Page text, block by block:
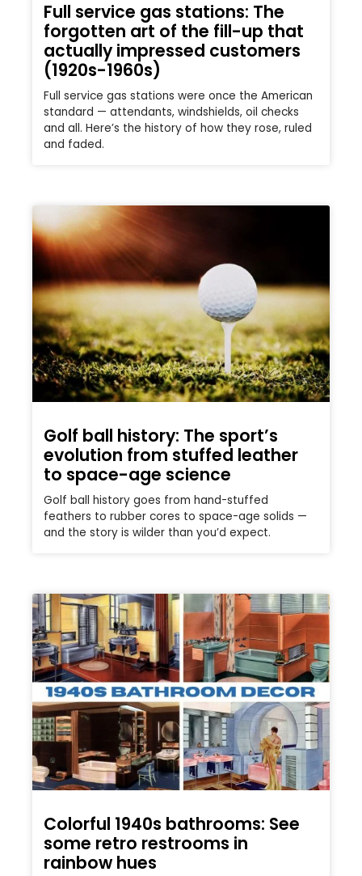
Full service gas stations: The
forgotten art of the fill-up that
actually impressed customers
(1920s-1960s)
Full service gas stations were once the American
standard — attendants, windshields, oil checks
and all. Here’s the history of how they rose, ruled
and faded.
Golf ball history: The sport’s
evolution from stuffed leather
to space-age science
Golf ball history goes from hand-stuffed
feathers to rubber cores to space-age solids —
and the story is wilder than you’d expect.
Colorful 1940s bathrooms: See
some retro restrooms in
rainbow hues